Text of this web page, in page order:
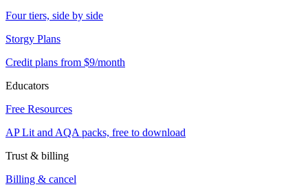
Four tiers, side by side
Storgy Plans
Credit plans from $9/month
Educators
Free Resources
AP Lit and AQA packs, free to download
Trust & billing
Billing & cancel